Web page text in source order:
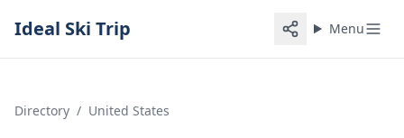
Ideal Ski Trip Menu
Directory / United States